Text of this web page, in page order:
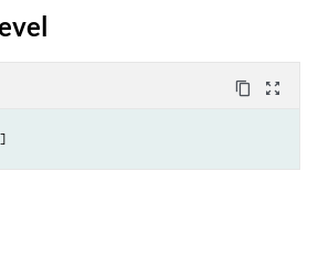
algorithm | no-algorithm
list {
content_copy zoom_out_map